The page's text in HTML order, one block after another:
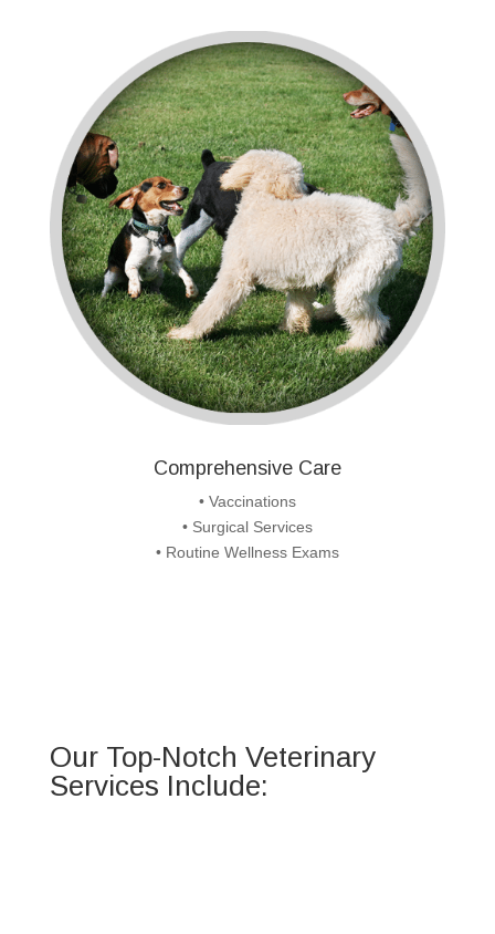
Comprehensive Care
• Vaccinations
• Surgical Services
• Routine Wellness Exams
Our Top-Notch Veterinary
Services Include: